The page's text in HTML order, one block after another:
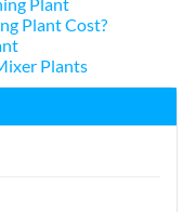
Plant Cost?
Plants